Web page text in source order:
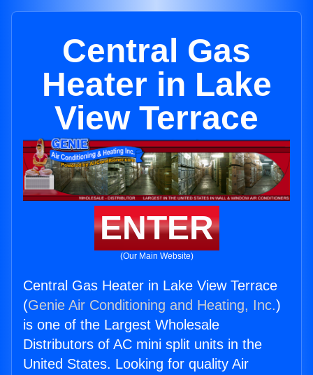
Central Gas
Heater in Lake
View Terrace
ENTER
(Our Main Website)
Central Gas Heater in Lake View Terrace
(Genie Air Conditioning and Heating, Inc.)
is one of the Largest Wholesale
Distributors of AC mini split units in the
United States. Looking for quality Air